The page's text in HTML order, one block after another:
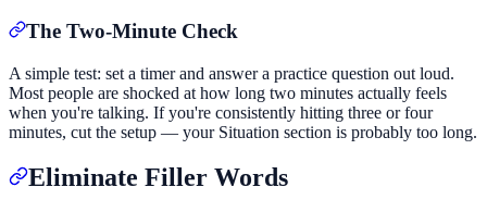
The Two-Minute Check
A simple test: set a timer and answer a practice question out loud.
Most people are shocked at how long two minutes actually feels
when you're talking. If you're consistently hitting three or four
minutes, cut the setup — your Situation section is probably too long.
Eliminate Filler Words